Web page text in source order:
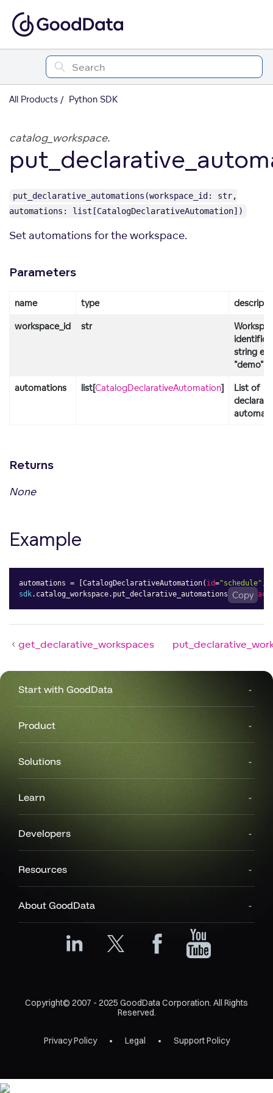
All Products Python SDK
catalog_workspace.
put_declarative_automations(workspace_id: str,
automations: list[CatalogDeclarativeAutomation])
Set automations for the workspace.
Parameters
name type
workspace_id str
string
"demo"
automations list[CatalogDeclarativeAutomation]
List of
Returns
None
Example
automations = [CatalogDeclarativeAutomation( id="schedule"
sdk. catalog_workspace. put_declarative_automations Copy
get_declarative_workspaces
Start with GoodData
Product
Solutions
Learn
Developers
Resources
About GoodData
Copyright© 2007 - 2025 GoodData Corporation. All Rights
Reserved.
Privacy Policy Legal Support Policy